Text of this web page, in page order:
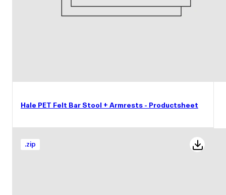
Hale PET Felt Bar Stool + Armrests - Productsheet
.zip